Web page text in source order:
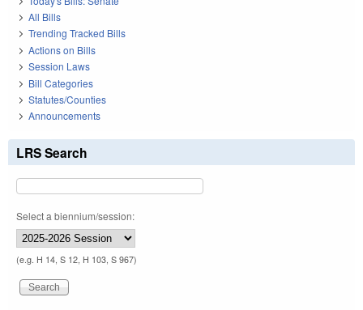
All Bills
Trending Tracked Bills
Actions on Bills
Session Laws
Bill Categories
Statutes/Counties
Announcements
LRS Search
Select a biennium/session:
(e.g. H 14, S 12, H 103, S 967)